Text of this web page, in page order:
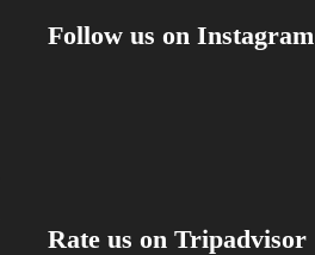
Follow us on Instagram
Rate us on Tripadvisor